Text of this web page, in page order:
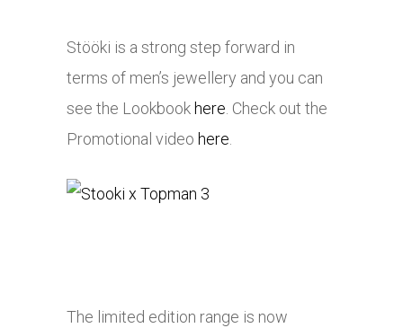
Stööki is a strong step forward in
terms of men’s jewellery and you can
see the Lookbook here. Check out the
Promotional video here.
The limited edition range is now